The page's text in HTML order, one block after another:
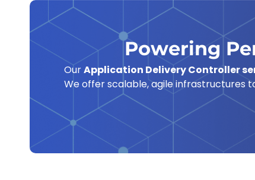
Powering
OurApplication Delivery Controller
We offer scalable, agile infrastructures